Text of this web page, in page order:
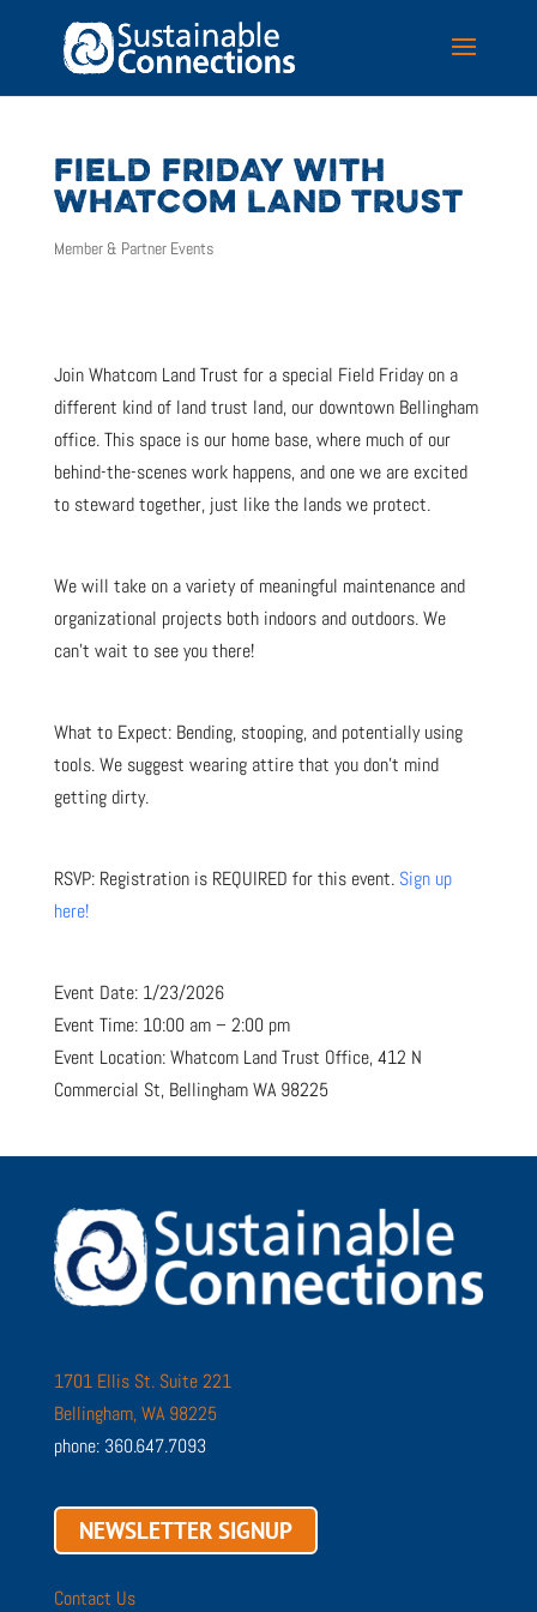
FIELD FRIDAY WITH
WHATCOM LAND TRUST
Member & Partner Events
Join Whatcom Land Trust for a special Field Friday on a
different kind of land trust land, our downtown Bellingham
office. This space is our home base, where much of our
behind-the-scenes work happens, and one we are excited
to steward together, just like the lands we protect.
We will take on a variety of meaningful maintenance and
organizational projects both indoors and outdoors. We
can’t wait to see you there!
What to Expect: Bending, stooping, and potentially using
tools. We suggest wearing attire that you don’t mind
getting dirty.
RSVP: Registration is REQUIRED for this event. Sign up
here!
Event Date: 1/23/2026
Event Time: 10:00 am – 2:00 pm
Event Location: Whatcom Land Trust Office, 412 N
Commercial St, Bellingham WA 98225
1701 Ellis St. Suite 221
Bellingham, WA 98225
phone: 360.647.7093
NEWSLETTER SIGNUP
Contact Us